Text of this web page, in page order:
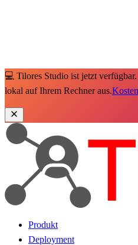
💻 Tilores Studio ist jetzt
lokal auf Ihrem Rechner aus.
Produkt
Deployment